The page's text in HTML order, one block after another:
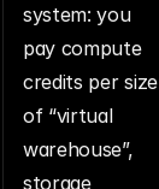
system: you
pay compute
credits per size
of “virtual
warehouse”,
storage